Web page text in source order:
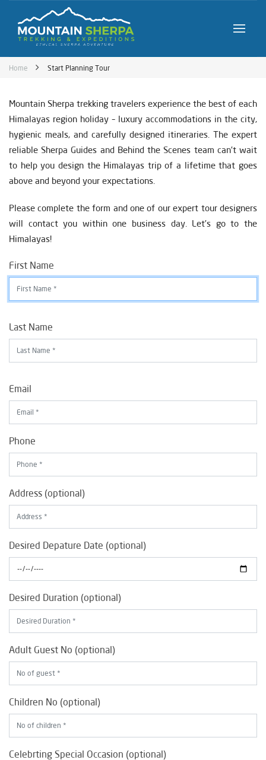
Home Start Planning Tour
Mountain Sherpa trekking travelers experience the best of each
Himalayas region holiday – luxury accommodations in the city,
hygienic meals, and carefully designed itineraries. The expert
reliable Sherpa Guides and Behind the Scenes team can’t wait
to help you design the Himalayas trip of a lifetime that goes
above and beyond your expectations.
Please complete the form and one of our expert tour designers
will contact you within one business day. Let’s go to the
Himalayas!
First Name
Last Name
Email
Phone
Address (optional)
Desired Depature Date (optional)
Desired Duration (optional)
Adult Guest No (optional)
Children No (optional)
Celebrting Special Occasion (optional)